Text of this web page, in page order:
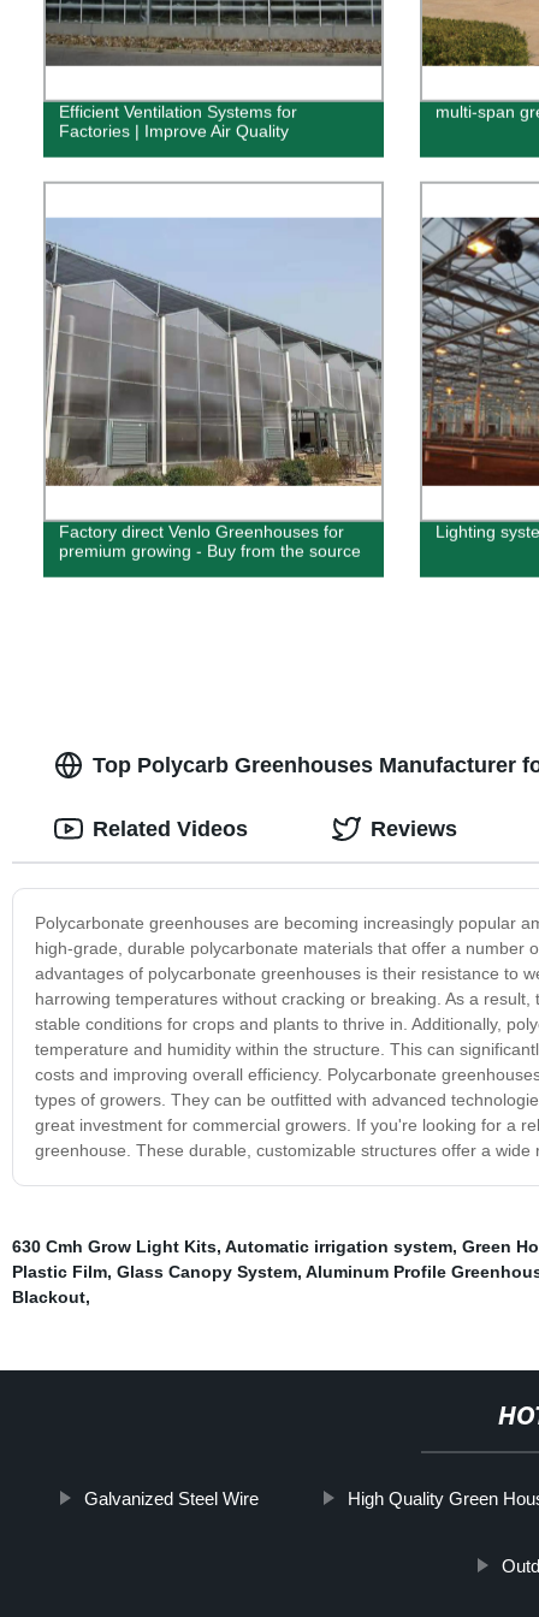
Efficient Ventilation Systems for
Factories | Improve Air Quality
multi-span
Factory direct Venlo Greenhouses for
premium growing - Buy from the source
Lighting
Top Polycarb Greenhouses Manufacturer
Polycarbonate greenhouses are becoming increasingly popular
high-grade, durable polycarbonate materials that offer a number
advantages of polycarbonate greenhouses is their resistance to
harrowing temperatures without cracking or breaking. As a
stable conditions for crops and plants to thrive in. Additionally,
temperature and humidity within the structure. This can
costs and improving overall efficiency. Polycarbonate
types of growers. They can be outfitted with advanced
great investment for commercial growers. If you're looking for a
greenhouse. These durable, customizable structures offer a
Related Videos Reviews
630 Cmh Grow Light Kits, Automatic irrigation system, Green
Plastic Film, Glass Canopy System, Aluminum Profile
Blackout,
Galvanized Steel Wire High Quality Green